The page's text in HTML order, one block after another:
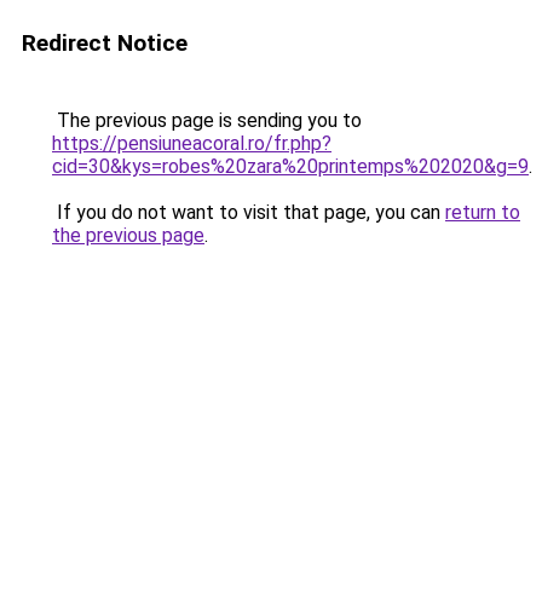
Redirect Notice
The previous page is sending you to
https://pensiuneacoral.ro/fr.php?
cid=30&kys=robes%20zara%20printemps%202020&g=9.
If you do not want to visit that page, you can return to
the previous page.